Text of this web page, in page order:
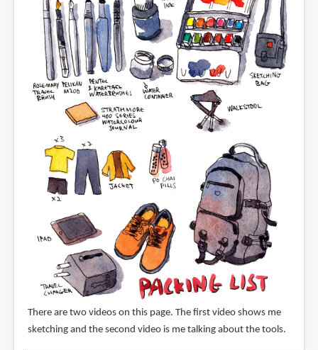
There are two videos on this page. The first video shows me
sketching and the second video is me talking about the tools.